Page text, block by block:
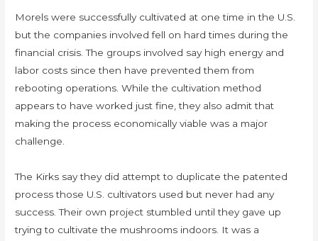
Morels were successfully cultivated at one time in the U.S.
but the companies involved fell on hard times during the
financial crisis. The groups involved say high energy and
labor costs since then have prevented them from
rebooting operations. While the cultivation method
appears to have worked just fine, they also admit that
making the process economically viable was a major
challenge.
The Kirks say they did attempt to duplicate the patented
process those U.S. cultivators used but never had any
success. Their own project stumbled until they gave up
trying to cultivate the mushrooms indoors. It was a